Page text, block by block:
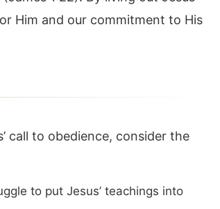
Him and our commitment to His
call to obedience, consider the
to put Jesus’ teachings into